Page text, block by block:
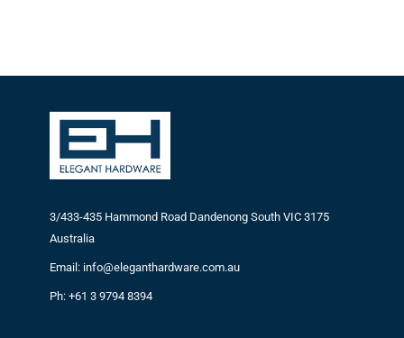
3/433-435 Hammond Road Dandenong South VIC 3175
Australia
Email: info@eleganthardware.com.au
Ph: +61 3 9794 8394